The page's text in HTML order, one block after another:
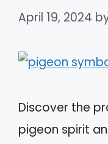
April 19, 2024
Discover the
pigeon spirit